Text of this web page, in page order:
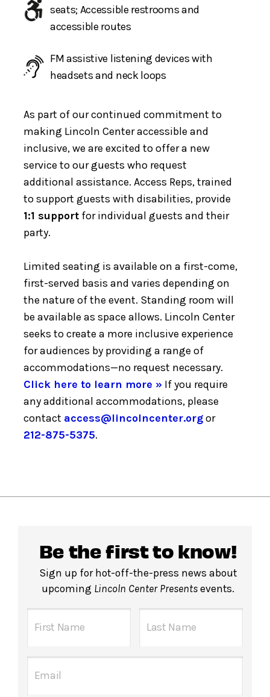
seats; Accessible restrooms and
accessible routes
FM assistive listening devices with
headsets and neck loops
As part of our continued commitment to
making Lincoln Center accessible and
inclusive, we are excited to offer a new
service to our guests who request
additional assistance. Access Reps, trained
to support guests with disabilities, provide
1:1 support for individual guests and their
party.
Limited seating is available on a first-come,
first-served basis and varies depending on
the nature of the event. Standing room will
be available as space allows. Lincoln Center
seeks to create a more inclusive experience
for audiences by providing a range of
accommodations—no request necessary.
Click here to learn more » If you require
any additional accommodations, please
contact access@lincolncenter.orgor
212-875-5375.
Be the first to know!
Sign up for hot-off-the-press news about
upcoming Lincoln Center Presents events.